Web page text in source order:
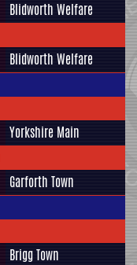
Blidworth Welfare
Blidworth Welfare
Yorkshire Main
Garforth Town
Brigg Town